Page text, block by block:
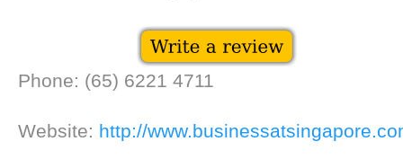
Phone: (65) 6221 4711
Website: http://